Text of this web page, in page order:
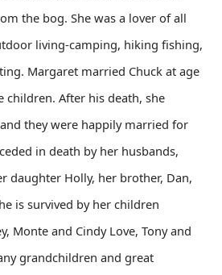
the bog. She was a lover of all
living-camping, hiking fishing,
Margaret married Chuck at age
children. After his death, she
they were happily married for
in death by her husbands,
daughter Holly, her brother, Dan,
is survived by her children
Monte and Cindy Love, Tony and
grandchildren and great